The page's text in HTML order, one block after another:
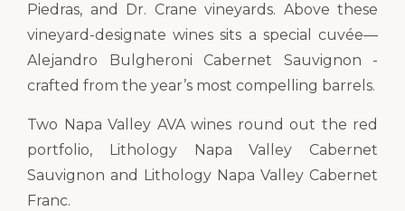
Piedras, and Dr. Crane vineyards. Above these
vineyard-designate wines sits a special cuvée—
Alejandro Bulgheroni Cabernet Sauvignon -
crafted from the year’s most compelling barrels.
Two Napa Valley AVA wines round out the red
portfolio, Lithology Napa Valley Cabernet
Sauvignon and Lithology Napa Valley Cabernet
Franc.